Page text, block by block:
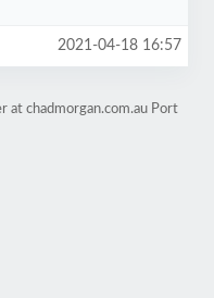
2021-04-18 16:57
at chadmorgan.com.au Port